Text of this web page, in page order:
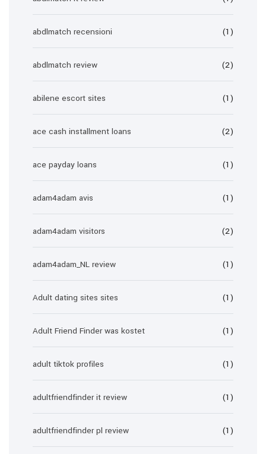
abdlmatch recensioni (1)
abdlmatch review (2)
abilene escort sites (1)
ace cash installment loans (2)
ace payday loans (1)
adam4adam avis (1)
adam4adam visitors (2)
adam4adam_NL review (1)
Adult dating sites sites (1)
Adult Friend Finder was kostet (1)
adult tiktok profiles (1)
adultfriendfinder it review (1)
adultfriendfinder pl review (1)